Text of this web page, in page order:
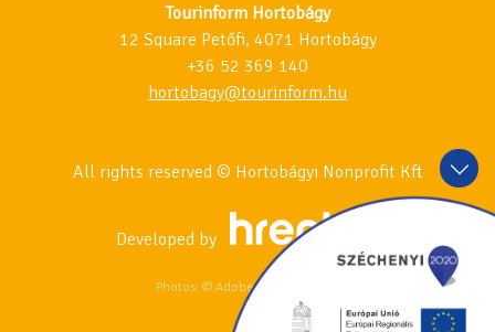
Tourinform Hortobágy
12 Square Petőfi, 4071 Hortobágy
+36 52 369 140
hortobagy@tourinform.hu
All rights reserved © Hortobágyi Nonprofit Kft
Developed by
Photos: © Adobe Stock & 123RF